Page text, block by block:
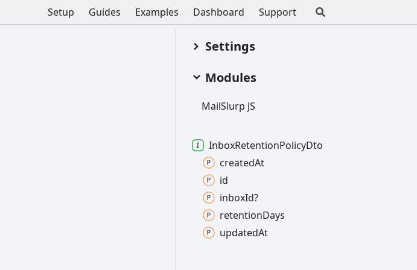
Setup Guides Examples Dashboard Support
Settings
Modules
MailSlurp JS
InboxRetentionPolicyDto
createdAt
id
inboxId?
retentionDays
updatedAt